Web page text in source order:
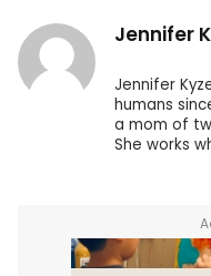
Jennifer
Jennifer
humans
a mom of
She works